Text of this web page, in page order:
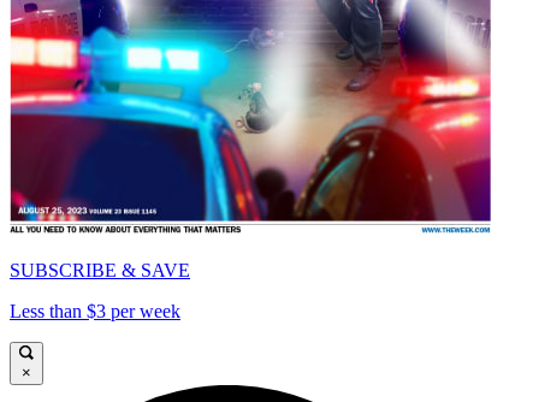
SUBSCRIBE & SAVE
Less than $3 per week
×